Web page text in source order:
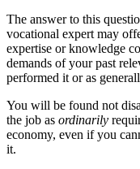
The answer to this
vocational expert may
expertise or knowledge
demands of your past
performed it or as
You will be found not
the job as ordinarily
economy, even if you
it.